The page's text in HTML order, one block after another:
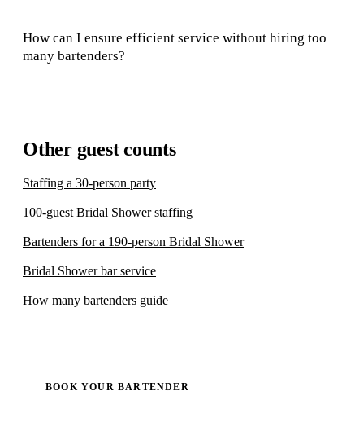
How can I ensure efficient service without hiring too
many bartenders?
Other guest counts
Staffing a 30-person party
100-guest Bridal Shower staffing
Bartenders for a 190-person Bridal Shower
Bridal Shower bar service
How many bartenders guide
BOOK YOUR BARTENDER